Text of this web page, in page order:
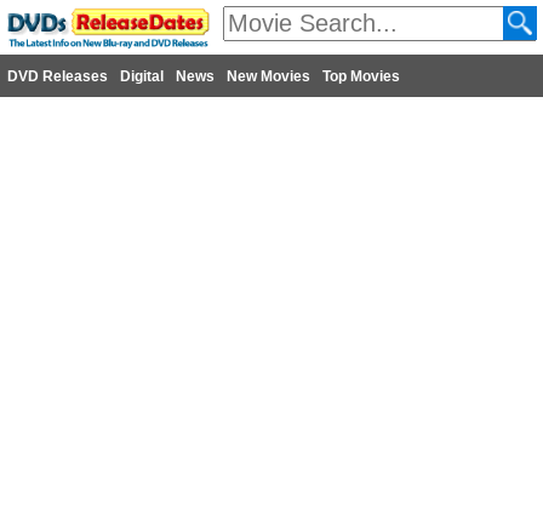
DVD Releases Digital News New Movies Top Movies